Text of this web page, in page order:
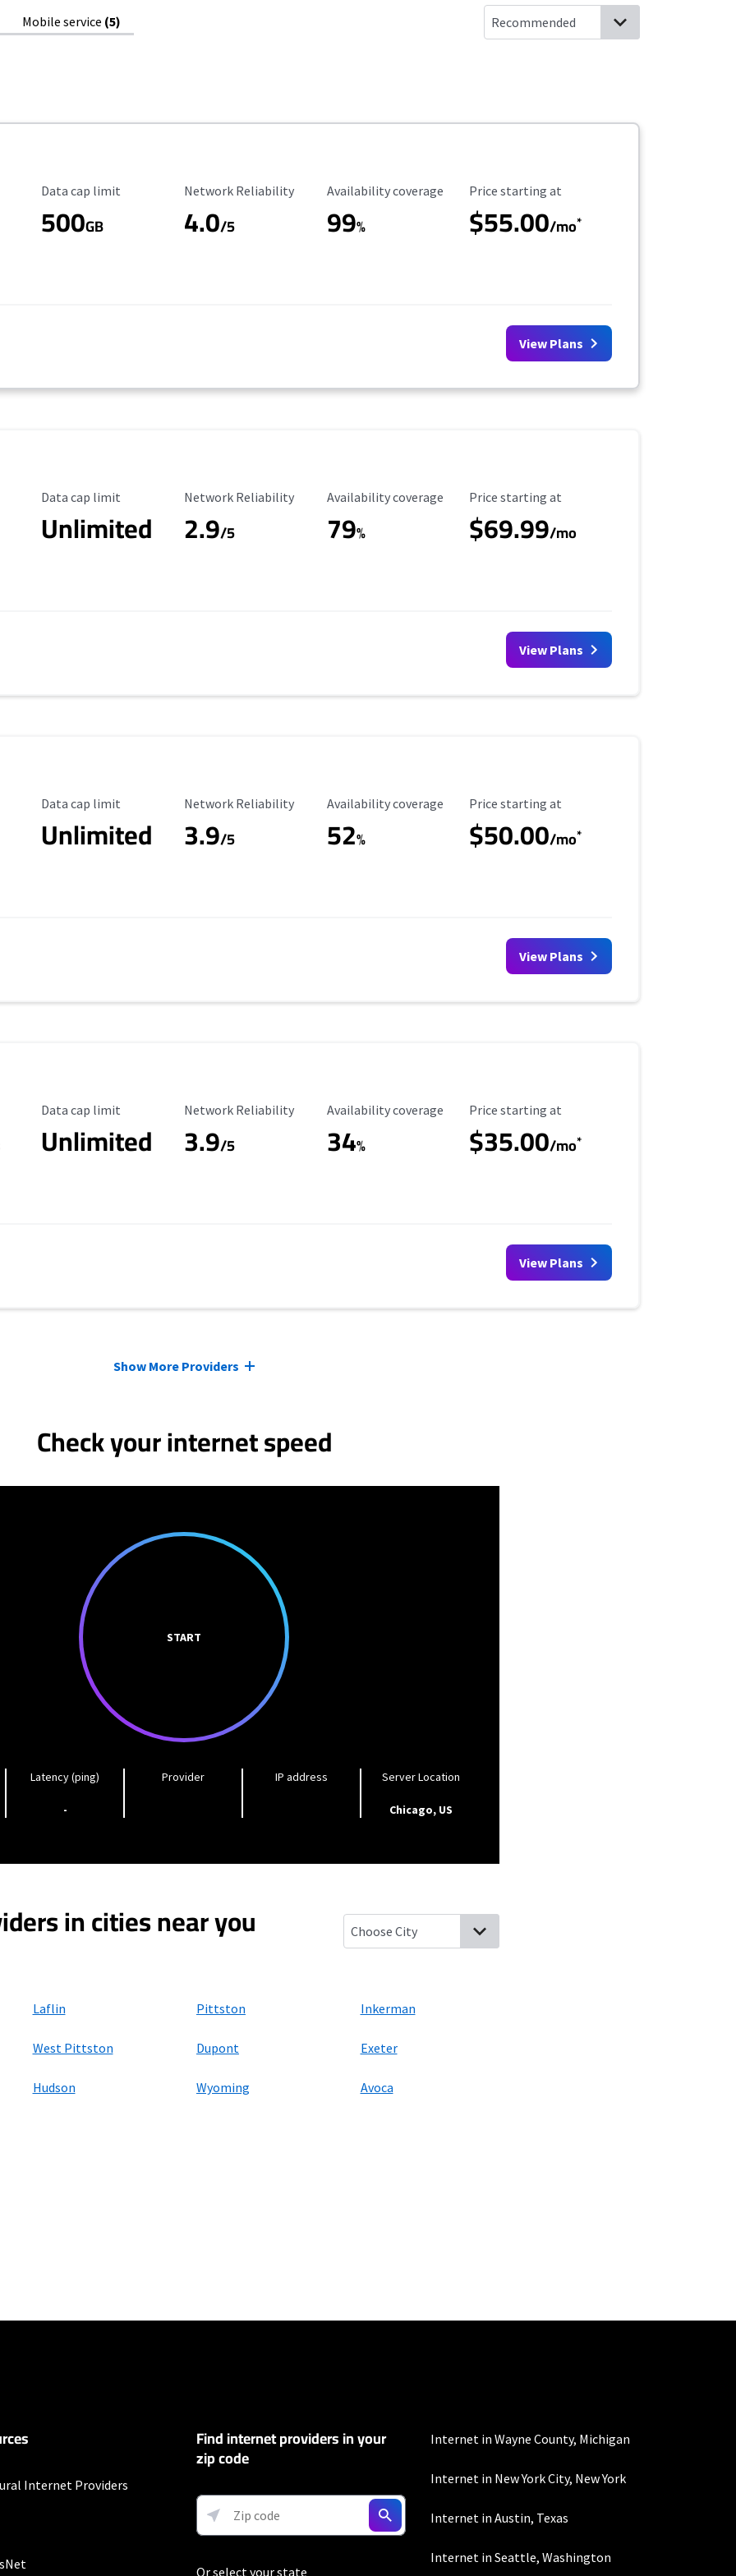
Mobile service (5)
Data Cap Limit
Data cap limit
500GB
Reliability Rating
Network Reliability
4.0/5
Availability Coverage
Availability coverage
99%
Starting Price
Price starting at
$55.00/mo*
View Plans
Data Cap Limit
Data cap limit
Unlimited
Reliability Rating
Network Reliability
2.9/5
Availability Coverage
Availability coverage
79%
Starting Price
Price starting at
$69.99/mo
View Plans
Data Cap Limit
Data cap limit
Unlimited
Reliability Rating
Network Reliability
3.9/5
Availability Coverage
Availability coverage
52%
Starting Price
Price starting at
$50.00/mo*
View Plans
Data Cap Limit
Data cap limit
Unlimited
Reliability Rating
Network Reliability
3.9/5
Availability Coverage
Availability coverage
34%
Starting Price
Price starting at
$35.00/mo*
View Plans
Show More Providers
Check your internet speed
START
Latency (ping)
-
Provider IP address Server Location
Chicago, US
in cities near you
Laflin Pittston Inkerman
West Pittston Dupont Exeter
Hudson Wyoming Avoca
like taxes and fees apply.
Pay & without select 5G mobile plans. Consumer data usage is subject to the usage
terms of service; visit: https://www.verizon.com/support/customer-agreement/ for
Home and LTE Home Internet or https://www.verizon.com/about/terms-conditions/verizon-
Internet Providers
Find internet providers in your
zip code
Or select your state
Internet in Wayne County, Michigan
Internet in New York City, New York
Internet in Austin, Texas
Internet in Seattle, Washington